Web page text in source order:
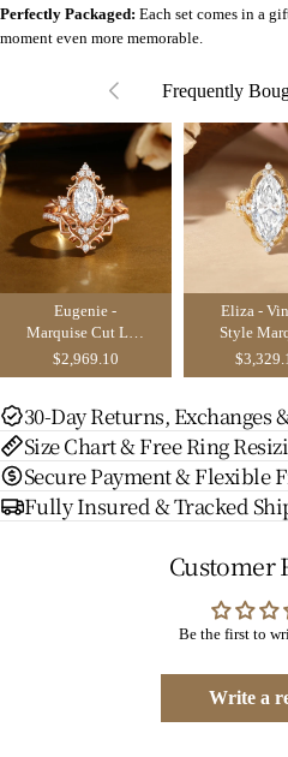
Perfectly Packaged: Each set comes in a
moment even more memorable.
Eugenie -
Marquise Cut Lab
Grown Diamond
Victorian Vintage
Sets 2PCS
$2,969.10
Eliza -
Style
Cut Lab
Diamond
Frequently
30-Day Returns, Exchanges
Size Chart & Free Ring
Secure Payment & Flexible
Fully Insured & Tracked
Customer
Be the first to
Write a